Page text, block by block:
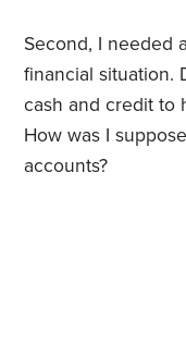
Second, I needed
financial situation.
cash and credit to
How was I
accounts?